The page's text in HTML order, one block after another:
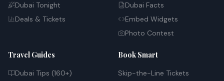
Dubai Tonight
Deals & Tickets
Dubai Facts
Embed Widgets
Photo Contest
Travel Guides
Dubai Tips (160+)
Book Smart
Skip-the-Line Tickets